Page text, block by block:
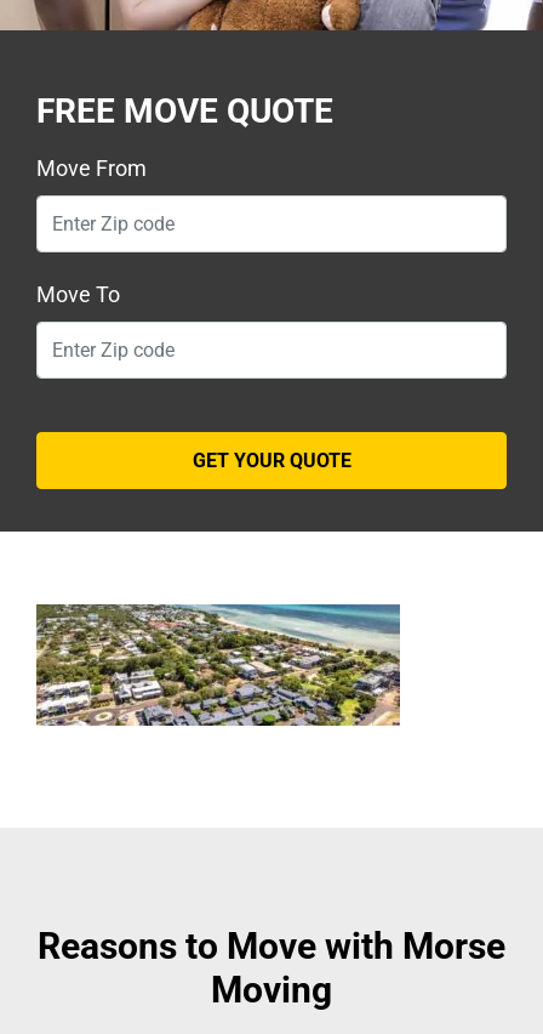
FREE MOVE QUOTE
Move From
Move To
Reasons to Move with Morse
Moving